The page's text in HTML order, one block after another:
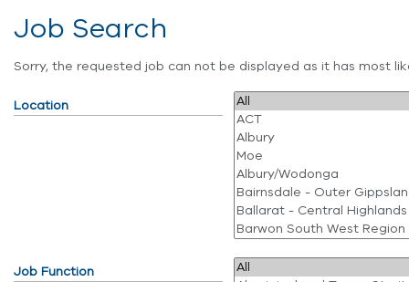
Job Search
Sorry, the requested job can not be displayed as it has most
Location
Job Function